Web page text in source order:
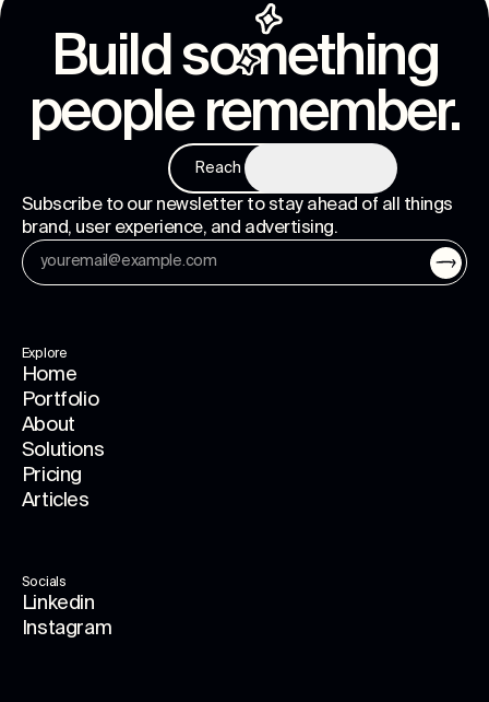
Build something
people remember.
Reach us
Subscribe to our newsletter to stay ahead of all things
brand, user experience, and advertising.
Explore
Home
Portfolio
About
Solutions
Pricing
Articles
Socials
Linkedin
Instagram